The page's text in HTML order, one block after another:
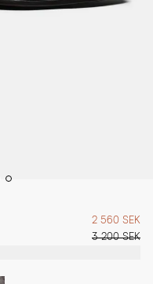
2 560 SEK
3 200 SEK